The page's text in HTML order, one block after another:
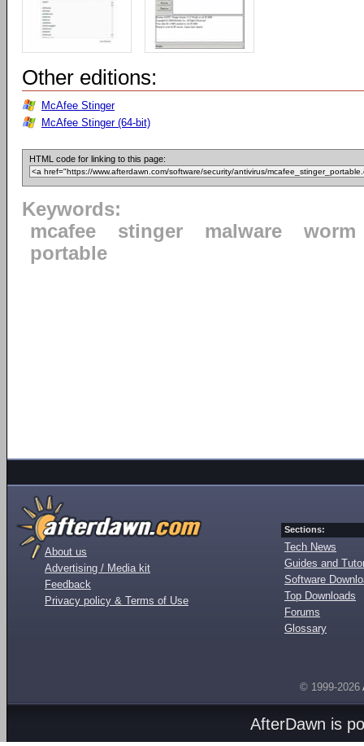
Other editions:
McAfee Stinger
McAfee Stinger (64-bit)
HTML code for linking to this page:
Keywords:
mcafee
stinger malware
worm
portable
About us
Advertising / Media kit
Feedback
Privacy policy & Terms of Use
Sections:
Tech News
Guides and
Software
Top Downloads
Forums
Glossary
© 1999-2026
AfterDawn is